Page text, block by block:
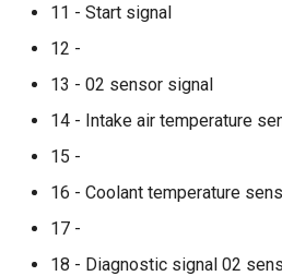
11 - Start signal
12 -
13 - 02 sensor signal
14 - Intake air temperature
15 -
16 - Coolant temperature
17 -
18 - Diagnostic signal 02